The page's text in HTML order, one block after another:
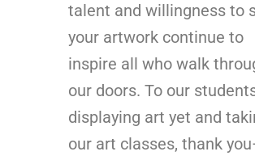
talent and willingness to
your artwork continue to
inspire all who walk
our doors. To our
displaying art yet and
our art classes, thank